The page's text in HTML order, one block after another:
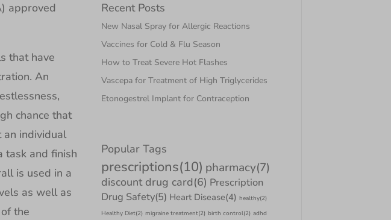
approved
that have
An
chance that
individual
task and finish
is used in a
as well as
the
Recent Posts
New Nasal Spray for Allergic Reactions
Vaccines for Cold & Flu Season
How to Treat Severe Hot Flashes
Vascepa for Treatment of High Triglycerides
Etonogestrel Implant for Contraception
Popular Tags
prescriptions(10) pharmacy(7)
discount drug card(6) Prescription
Drug Safety(5) Heart Disease(4) healthy(2)
Healthy Diet(2) migraine treatment(2) birth control(2) adhd